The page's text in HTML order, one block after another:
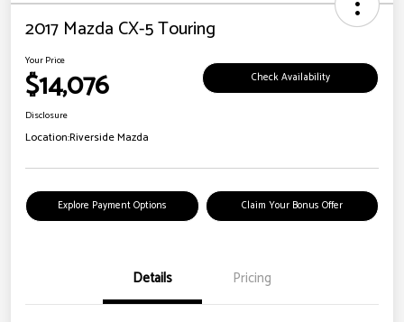
2017 Mazda CX-5 Touring
Your Price
$14,076 Check Availability
Disclosure
Location:Riverside Mazda
Explore Payment Options Claim Your Bonus Offer
Details Pricing